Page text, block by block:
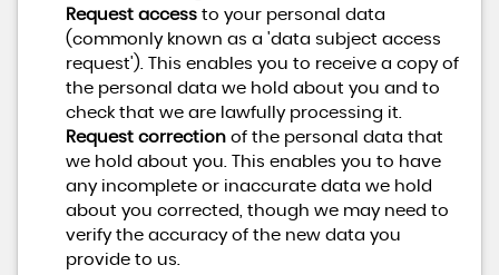
Request accessto your personal data
(commonly known as a 'data subject access
request'). This enables you to receive a copy of
the personal data we hold about you and to
check that we are lawfully processing it.
Request correctionof the personal data that
we hold about you. This enables you to have
any incomplete or inaccurate data we hold
about you corrected, though we may need to
verify the accuracy of the new data you
provide to us.